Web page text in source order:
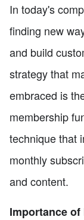
In today's
finding new
and build
strategy that
embraced is
membership
technique that
monthly
and content.
Importance